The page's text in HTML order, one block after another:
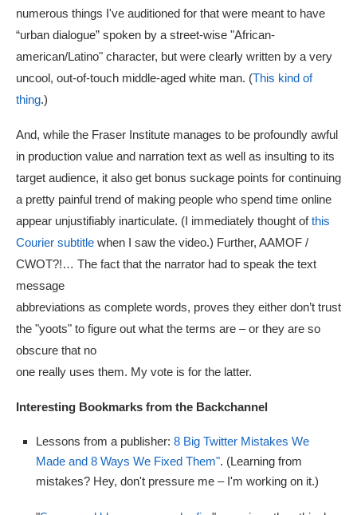
numerous things I've auditioned for that were meant to have
“urban dialogue” spoken by a street-wise "African-
american/Latino" character, but were clearly written by a very
uncool, out-of-touch middle-aged white man. (This kind of
thing.)
And, while the Fraser Institute manages to be profoundly awful
in production value and narration text as well as insulting to its
target audience, it also get bonus suckage points for continuing
a pretty painful trend of making people who spend time online
appear unjustifiably inarticulate. (I immediately thought ofthis
Courier subtitle when I saw the video.) Further, AAMOF /
CWOT?!… The fact that the narrator had to speak the text
message
abbreviations as complete words, proves they either don’t trust
the "yoots" to figure out what the terms are – or they are so
obscure that no
one really uses them. My vote is for the latter.
Interesting Bookmarks from the Backchannel
Lessons from a publisher: 8 Big Twitter Mistakes We
Made and 8 Ways We Fixed Them". (Learning from
mistakes? Hey, don't pressure me – I'm working on it.)